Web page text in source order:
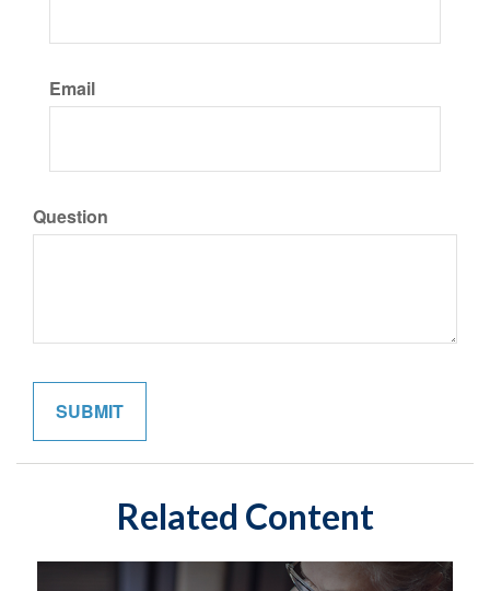
Email
Question
Related Content